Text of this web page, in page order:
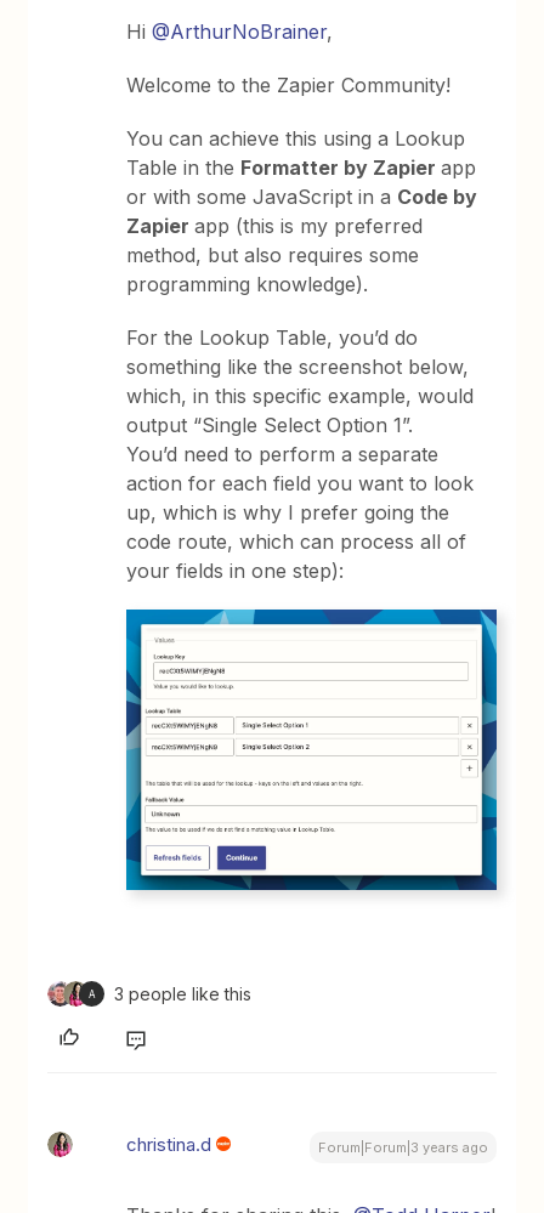
Hi@ArthurNoBrainer,
Welcome to the Zapier Community!
You can achieve this using a Lookup
Table in the Formatter by Zapierapp
or with some JavaScript in a Code by
Zapierapp (this is my preferred
method, but also requires some
programming knowledge).
For the Lookup Table, you’d do
something like the screenshot below,
which, in this specific example, would
output “Single Select Option 1”.
You’d need to perform a separate
action for each field you want to look
up, which is why I prefer going the
code route, which can process all of
your fields in one step):
A 3 people like this
christina.d Forum|Forum|3 years ago